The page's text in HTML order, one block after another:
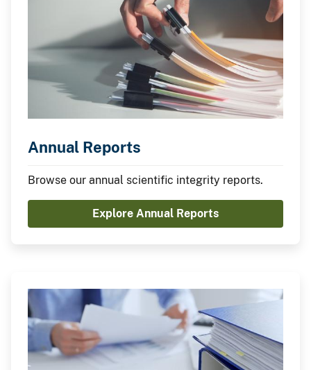
Annual Reports
Browse our annual scientific integrity reports.
Explore Annual Reports